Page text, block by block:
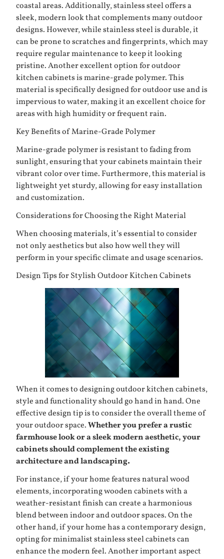
coastal areas. Additionally, stainless steel offers a
sleek, modern look that complements many outdoor
designs. However, while stainless steel is durable, it
can be prone to scratches and fingerprints, which may
require regular maintenance to keep it looking
pristine. Another excellent option for outdoor
kitchen cabinets is marine-grade polymer. This
material is specifically designed for outdoor use and is
impervious to water, making it an excellent choice for
areas with high humidity or frequent rain.
Key Benefits of Marine-Grade Polymer
Marine-grade polymer is resistant to fading from
sunlight, ensuring that your cabinets maintain their
vibrant color over time. Furthermore, this material is
lightweight yet sturdy, allowing for easy installation
and customization.
Considerations for Choosing the Right Material
When choosing materials, it’s essential to consider
not only aesthetics but also how well they will
perform in your specific climate and usage scenarios.
Design Tips for Stylish Outdoor Kitchen Cabinets
When it comes to designing outdoor kitchen cabinets,
style and functionality should go hand in hand. One
effective design tip is to consider the overall theme of
your outdoor space.Whether you prefer a rustic
farmhouse look or a sleek modern aesthetic, your
cabinets should complement the existing
architecture and landscaping.
For instance, if your home features natural wood
elements, incorporating wooden cabinets with a
weather-resistant finish can create a harmonious
blend between indoor and outdoor spaces. On the
other hand, if your home has a contemporary design,
opting for minimalist stainless steel cabinets can
enhance the modern feel. Another important aspect